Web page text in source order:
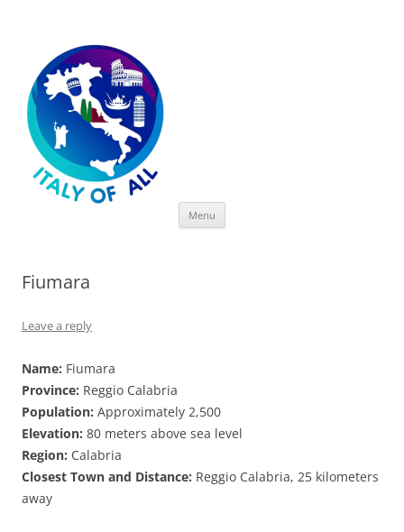
Menu
Fiumara
Leave a reply
Name: Fiumara
Province: Reggio Calabria
Population: Approximately 2,500
Elevation: 80 meters above sea level
Region: Calabria
Closest Town and Distance: Reggio Calabria, 25 kilometers
away